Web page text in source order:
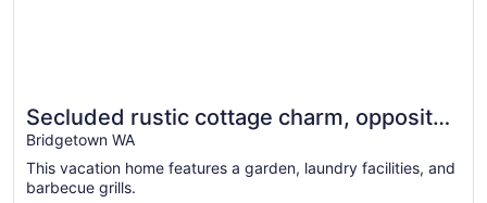
Secluded rustic cottage charm, opposite
river walk, close to town. Pet friendly!
Bridgetown WA
This vacation home features a garden, laundry facilities, and
barbecue grills.